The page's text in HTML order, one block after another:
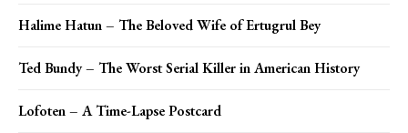
Halime Hatun – The Beloved Wife of Ertugrul Bey
Ted Bundy – The Worst Serial Killer in American History
Lofoten – A Time-Lapse Postcard